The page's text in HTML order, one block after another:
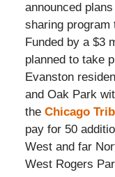
announced
sharing program
Funded by a $3
planned to take
Evanston
and Oak Park
the Chicago
pay for 50
West and far
West Rogers